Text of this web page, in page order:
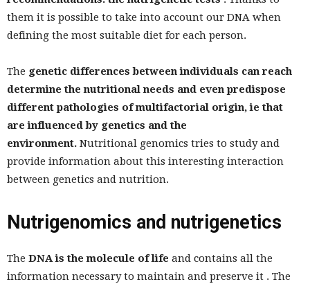
them it is possible to take into account our DNA when
defining the most suitable diet for each person.
The genetic differences between individuals can reach
determine the nutritional needs and even predispose
different pathologies of multifactorial origin, ie that
are influenced by genetics and the
environment. Nutritional genomics tries to study and
provide information about this interesting interaction
between genetics and nutrition.
Nutrigenomics and nutrigenetics
The DNA is the molecule of life and contains all the
information necessary to maintain and preserve it . The